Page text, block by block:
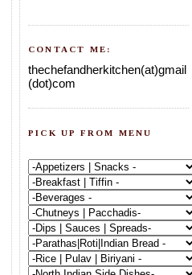
CONTACT ME:
thechefandherkitchen(at)gmail
(dot)com
PICK UP FROM MENU